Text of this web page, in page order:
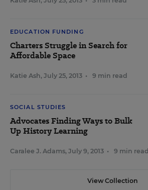
EDUCATION FUNDING
Charters Struggle in Search for
Affordable Space
Katie Ash, July 25, 2013 • 9 min read
SOCIAL STUDIES
Advocates Finding Ways to Bulk
Up History Learning
Caralee J. Adams, July 9, 2013 • 9 min read
View Collection